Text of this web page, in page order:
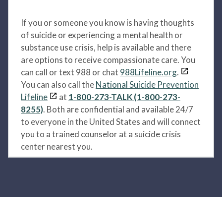
If you or someone you know is having thoughts
of suicide or experiencing a mental health or
substance use crisis, help is available and there
are options to receive compassionate care. You
can call or text 988 or chat 988Lifeline.org.
You can also call theNational Suicide Prevention
Lifeline
at 1-800-273-TALK (1-800-273-
8255). Both are confidential and available 24/7
to everyone in the United States and will connect
you to a trained counselor at a suicide crisis
center nearest you.